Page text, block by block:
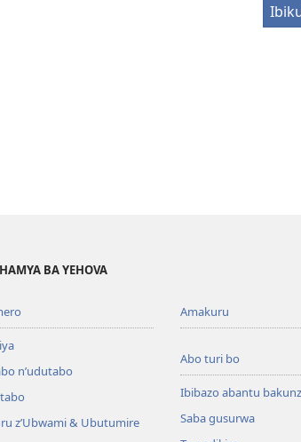
BA YEHOVA
n’udutabo
z’Ubwami & Ubutumire
Amakuru
Abo turi bo
Ibibazo abantu
Saba gusurwa